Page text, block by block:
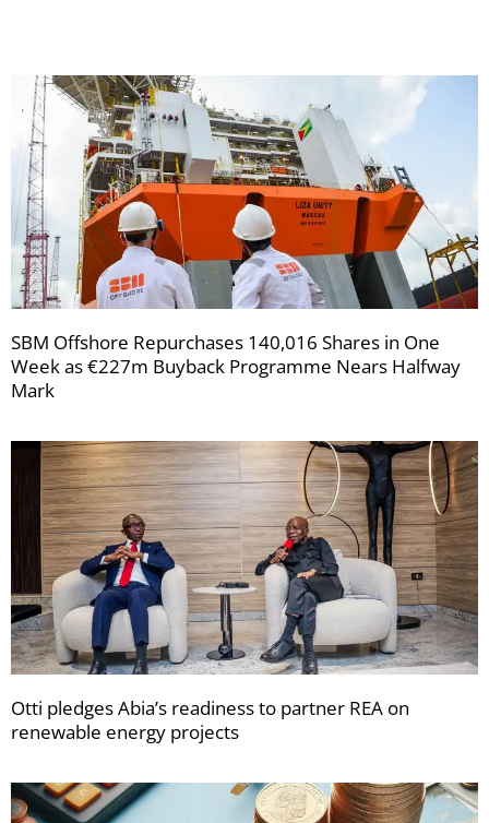
SBM Offshore Repurchases 140,016 Shares in One
Week as €227m Buyback Programme Nears Halfway
Mark
Otti pledges Abia’s readiness to partner REA on
renewable energy projects